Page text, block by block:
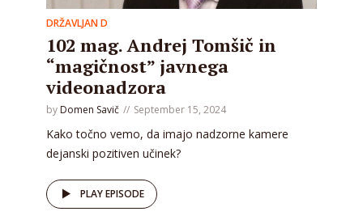
DRŽAVLJAN D
102 mag. Andrej Tomšič in
“magičnost” javnega
videonadzora
by Domen Savič September 15, 2024
Kako točno vemo, da imajo nadzorne kamere
dejanski pozitiven učinek?
PLAY EPISODE